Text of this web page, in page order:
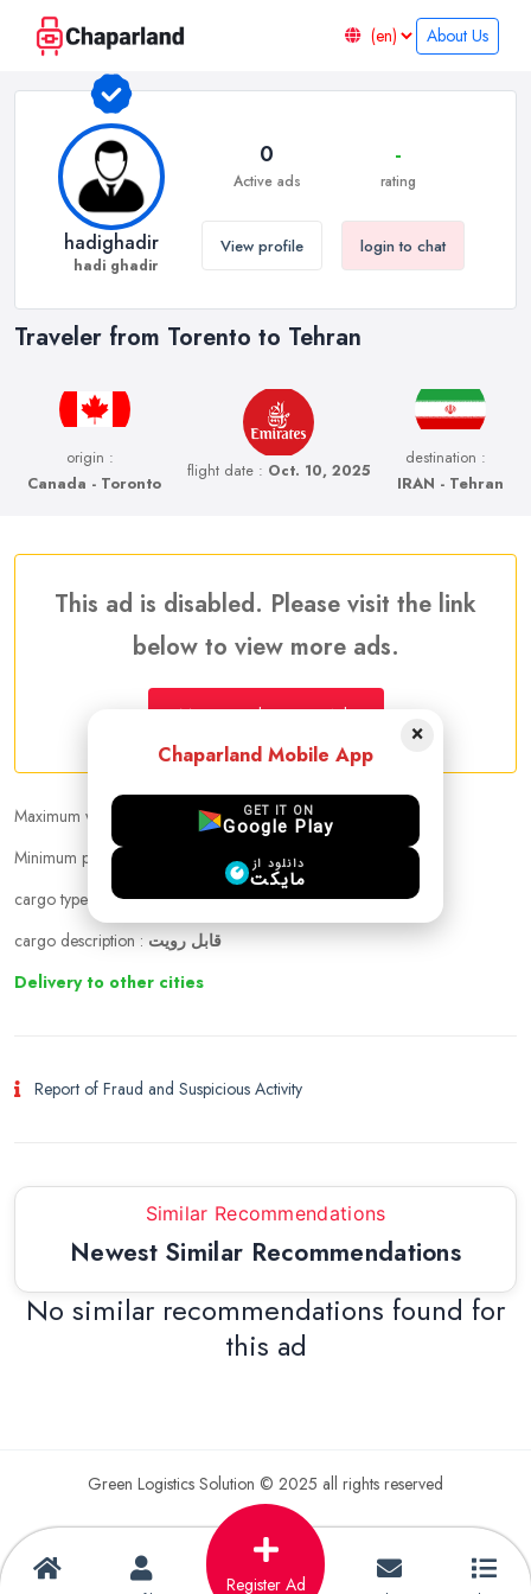
About Us
Traveler from Torento to Tehran
origin :
Canada - Toronto
flight date : Oct. 10, 2025
destination :
IRAN - Tehran
hadighadir
hadi ghadir
0
Active ads
-
rating
View profile login to chat
This ad is disabled. Please visit the link
below to view more ads.
More Traveler Listing Ads
Maximum weight that can be carried :23.00 kg
Minimum price per kilogram:
25 CAD
cargo types :
cloths, Cosmetics
cargo description : قابل رویت
Delivery to other cities
Report of Fraud and Suspicious Activity
Similar Recommendations
Newest Similar Recommendations
No similar recommendations found for
this ad
Green Logistics Solution © 2025 all rights reserved
Register Ad
×
Chaparland Mobile App
GET IT ON
Google Play
دانلود از
مایکت